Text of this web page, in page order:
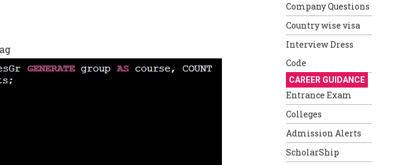
Company Questions
Country wise visa
Interview Dress
Code
CAREER GUIDANCE
Entrance Exam
Colleges
Admission Alerts
ScholarShip